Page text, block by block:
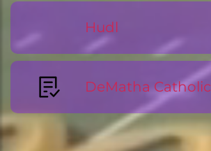
Hudl
DeMatha Catholic